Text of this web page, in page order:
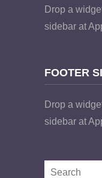
Drop a
sidebar at
FOOTER
Drop a
sidebar at